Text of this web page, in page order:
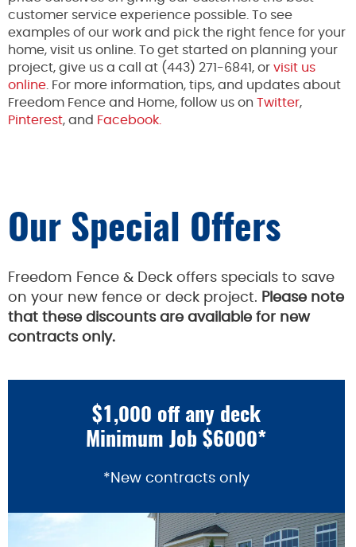
customer service experience possible. To see
examples of our work and pick the right fence for your
home, visit us online. To get started on planning your
project, give us a call at (443) 271-6841, or visit us
online . For more information, tips, and updates about
Freedom Fence and Home, follow us on Twitter,
Pinterest, and Facebook.
Our Special Offers
Freedom Fence & Deck offers specials to save
on your new fence or deck project. Please note
that these discounts are available for new
contracts only.
$1,000 off any deck
Minimum Job $6000*
*New contracts only